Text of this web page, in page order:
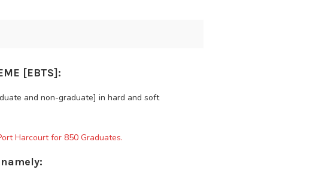
[EBTS]:
and non-graduate] in hard and soft
Harcourt for 850 Graduates.